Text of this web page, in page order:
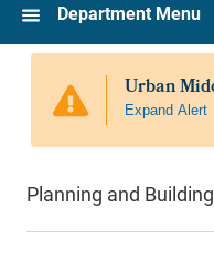
Department Menu
Planning and Building